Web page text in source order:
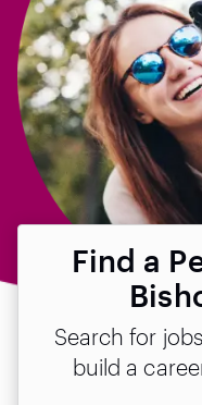
Find a
Search for
build a